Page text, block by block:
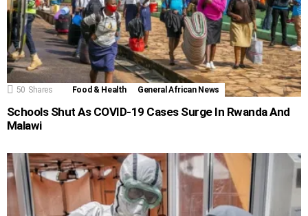
50 Shares Food & Health General African News
Schools Shut As COVID-19 Cases Surge In Rwanda And
Malawi